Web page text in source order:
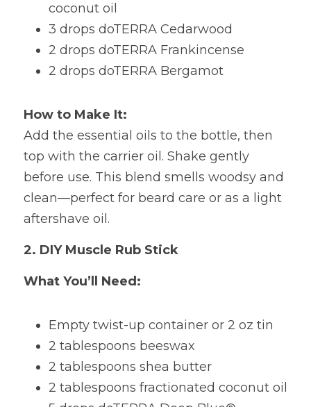
coconut oil
3 drops doTERRA Cedarwood
2 drops doTERRA Frankincense
2 drops doTERRA Bergamot
How to Make It:
Add the essential oils to the bottle, then
top with the carrier oil. Shake gently
before use. This blend smells woodsy and
clean—perfect for beard care or as a light
aftershave oil.
2. DIY Muscle Rub Stick
What You’ll Need:
Empty twist-up container or 2 oz tin
2 tablespoons beeswax
2 tablespoons shea butter